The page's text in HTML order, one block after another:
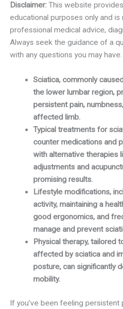
Disclaimer: This website
educational purposes only and
professional medical advice,
Always seek the guidance of a
with any questions you may have.
Sciatica, commonly
the lower lumbar region,
persistent pain,
affected limb.
Typical treatments for
counter medications and
with alternative therapies
adjustments and
promising results.
Lifestyle modifications,
activity, maintaining a
good ergonomics, and
manage and prevent
Physical therapy, tailored
affected by sciatica and
posture, can significantly
mobility.
If you’ve been feeling persistent